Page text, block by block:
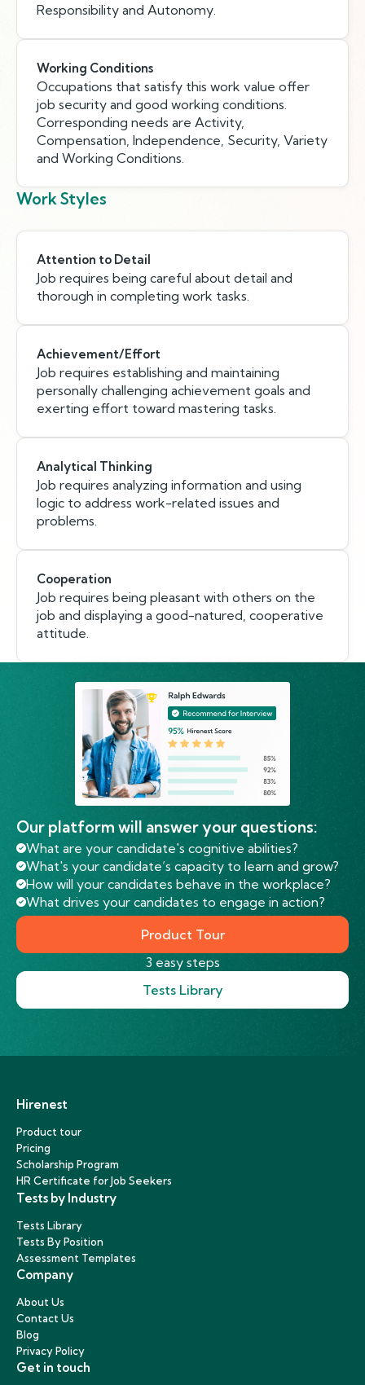
Responsibility and Autonomy.
Working Conditions
Occupations that satisfy this work value offer
job security and good working conditions.
Corresponding needs are Activity,
Compensation, Independence, Security, Variety
and Working Conditions.
Work Styles
Attention to Detail
Job requires being careful about detail and
thorough in completing work tasks.
Achievement/Effort
Job requires establishing and maintaining
personally challenging achievement goals and
exerting effort toward mastering tasks.
Analytical Thinking
Job requires analyzing information and using
logic to address work-related issues and
problems.
Cooperation
Job requires being pleasant with others on the
job and displaying a good-natured, cooperative
attitude.
Our platform will answer your questions:
What are your candidate's cognitive abilities?
What's your candidate’s capacity to learn and grow?
How will your candidates behave in the workplace?
What drives your candidates to engage in action?
Product Tour
3 easy steps
Tests Library
Hirenest
Product tour
Pricing
Scholarship Program
HR Certificate for Job Seekers
Tests by Industry
Tests Library
Tests By Position
Assessment Templates
Company
About Us
Contact Us
Blog
Privacy Policy
Get in touch